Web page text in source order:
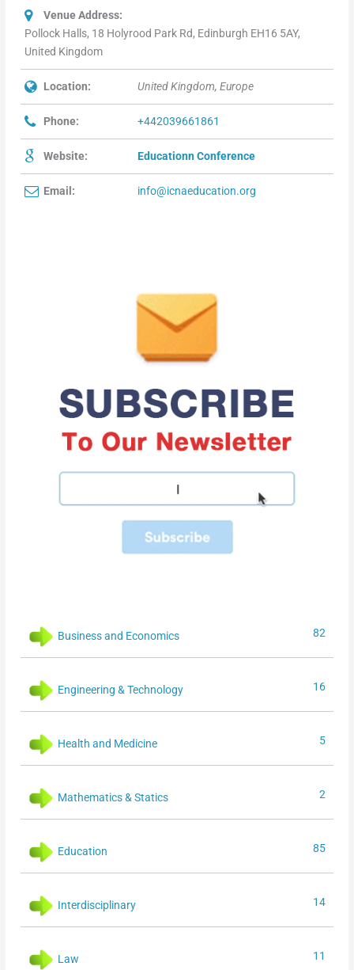
Venue Address:
Pollock Halls, 18 Holyrood Park Rd, Edinburgh EH16 5AY,
United Kingdom
Location: United Kingdom, Europe
Phone: +442039661861
Website: Educationn Conference
Email: info@icnaeducation.org
Business and Economics 82
Engineering & Technology 16
Health and Medicine 5
Mathematics & Statics 2
Education 85
Interdisciplinary 14
Law 11